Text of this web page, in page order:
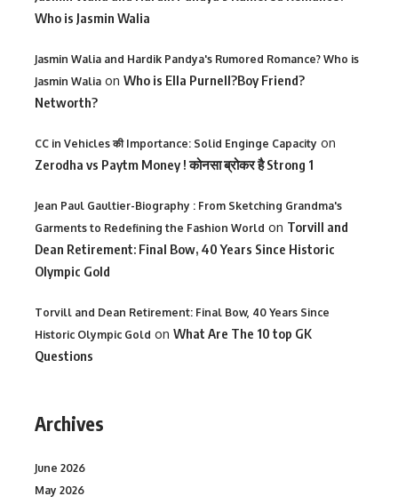
Who is Jasmin Walia
Jasmin Walia and Hardik Pandya's Rumored Romance? Who is
Jasmin Walia on Who is Ella Purnell?Boy Friend?
Networth?
CC in Vehicles की Importance: Solid Enginge Capacity on
Zerodha vs Paytm Money ! कोनसा ब्रोकर है Strong 1
Jean Paul Gaultier-Biography : From Sketching Grandma's
Garments to Redefining the Fashion World on Torvill and
Dean Retirement: Final Bow, 40 Years Since Historic
Olympic Gold
Torvill and Dean Retirement: Final Bow, 40 Years Since
Historic Olympic Gold on What Are The 10 top GK
Questions
Archives
June 2026
May 2026